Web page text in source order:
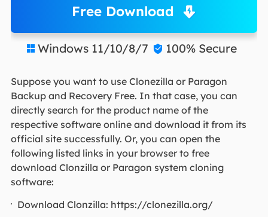
Free Download
 Windows 11/10/8/7  100% Secure
Suppose you want to use Clonezilla or Paragon
Backup and Recovery Free. In that case, you can
directly search for the product name of the
respective software online and download it from its
official site successfully. Or, you can open the
following listed links in your browser to free
download Clonzilla or Paragon system cloning
software:
Download Clonzilla: https://clonezilla.org/